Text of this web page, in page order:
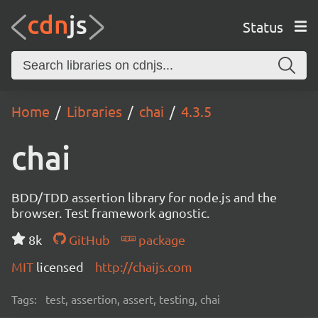
Status
Home Libraries chai 4.3.5
chai
BDD/TDD assertion library for node.js and the
browser. Test framework agnostic.
8k
GitHub
package
MIT licensed http://chaijs.com
Tags: test, assertion, assert, testing, chai